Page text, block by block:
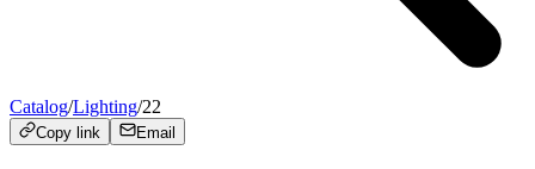
Catalog/Lighting/22
Copy link Email